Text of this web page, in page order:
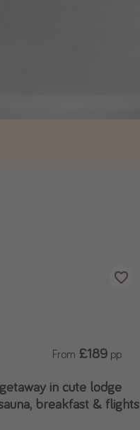
in cute lodge
breakfast & flights
From £189 pp